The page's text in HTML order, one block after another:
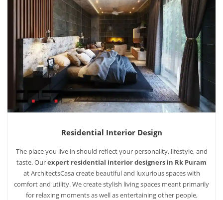
Residential Interior Design
The place you live in should reflect your personality, lifestyle, and
taste. Ourexpert residential interior designers in Rk Puram
at ArchitectsCasa create beautiful and luxurious spaces with
comfort and utility. We create stylish living spaces meant primarily
for relaxing moments as well as entertaining other people,